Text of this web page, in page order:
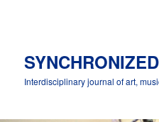
Interdisciplinary journal of art,